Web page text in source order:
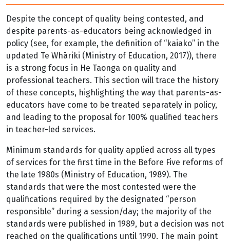
Despite the concept of quality being contested, and
despite parents-as-educators being acknowledged in
policy (see, for example, the definition of “kaiako” in the
updated Te Whāriki (Ministry of Education, 2017)), there
is a strong focus in He Taonga on quality and
professional teachers. This section will trace the history
of these concepts, highlighting the way that parents-as-
educators have come to be treated separately in policy,
and leading to the proposal for 100% qualified teachers
in teacher-led services.
Minimum standards for quality applied across all types
of services for the first time in the Before Five reforms of
the late 1980s (Ministry of Education, 1989). The
standards that were the most contested were the
qualifications required by the designated “person
responsible” during a session/day; the majority of the
standards were published in 1989, but a decision was not
reached on the qualifications until 1990. The main point